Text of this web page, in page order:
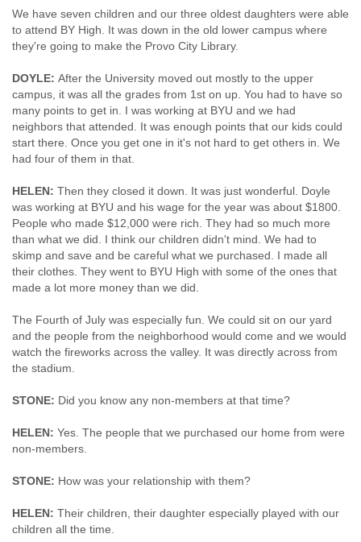
We have seven children and our three oldest daughters were able
to attend BY High. It was down in the old lower campus where
they're going to make the Provo City Library.
DOYLE: After the University moved out mostly to the upper
campus, it was all the grades from 1st on up. You had to have so
many points to get in. I was working at BYU and we had
neighbors that attended. It was enough points that our kids could
start there. Once you get one in it's not hard to get others in. We
had four of them in that.
HELEN: Then they closed it down. It was just wonderful. Doyle
was working at BYU and his wage for the year was about $1800.
People who made $12,000 were rich. They had so much more
than what we did. I think our children didn't mind. We had to
skimp and save and be careful what we purchased. I made all
their clothes. They went to BYU High with some of the ones that
made a lot more money than we did.
The Fourth of July was especially fun. We could sit on our yard
and the people from the neighborhood would come and we would
watch the fireworks across the valley. It was directly across from
the stadium.
STONE: Did you know any non-members at that time?
HELEN: Yes. The people that we purchased our home from were
non-members.
STONE: How was your relationship with them?
HELEN: Their children, their daughter especially played with our
children all the time.